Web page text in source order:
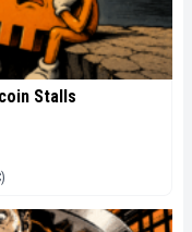
Stalls